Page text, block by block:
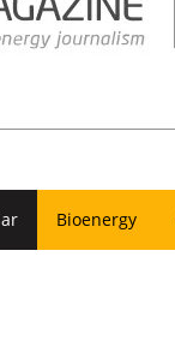
Bioenergy